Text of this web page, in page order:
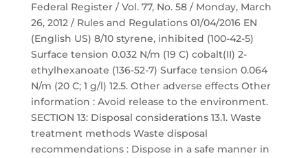
Federal Register / Vol. 77, No. 58 / Monday, March
26, 2012 / Rules and Regulations 01/04/2016 EN
(English US) 8/10 styrene, inhibited (100-42-5)
Surface tension 0.032 N/m (19 C) cobalt(II) 2-
ethylhexanoate (136-52-7) Surface tension 0.064
N/m (20 C; 1 g/l) 12.5. Other adverse effects Other
information : Avoid release to the environment.
SECTION 13: Disposal considerations 13.1. Waste
treatment methods Waste disposal
recommendations : Dispose in a safe manner in